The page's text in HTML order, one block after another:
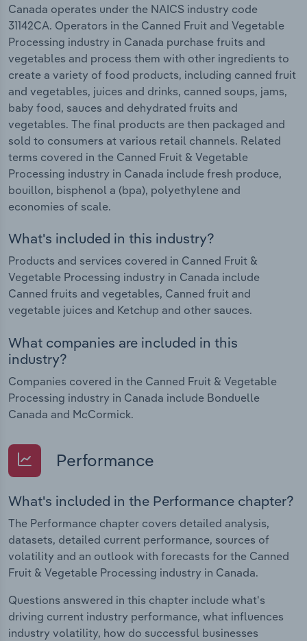
Canada operates under the NAICS industry code
31142CA. Operators in the Canned Fruit and Vegetable
Processing industry in Canada purchase fruits and
vegetables and process them with other ingredients to
create a variety of food products, including canned fruit
and vegetables, juices and drinks, canned soups, jams,
baby food, sauces and dehydrated fruits and
vegetables. The final products are then packaged and
sold to consumers at various retail channels. Related
terms covered in the Canned Fruit & Vegetable
Processing industry in Canada include fresh produce,
bouillon, bisphenol a (bpa), polyethylene and
economies of scale.
What's included in this industry?
Products and services covered in Canned Fruit &
Vegetable Processing industry in Canada include
Canned fruits and vegetables, Canned fruit and
vegetable juices and Ketchup and other sauces.
What companies are included in this
industry?
Companies covered in the Canned Fruit & Vegetable
Processing industry in Canada include Bonduelle
Canada and McCormick.
Performance
What's included in the Performance chapter?
The Performance chapter covers detailed analysis,
datasets, detailed current performance, sources of
volatility and an outlook with forecasts for the Canned
Fruit & Vegetable Processing industry in Canada.
Questions answered in this chapter include what's
driving current industry performance, what influences
industry volatility, how do successful businesses